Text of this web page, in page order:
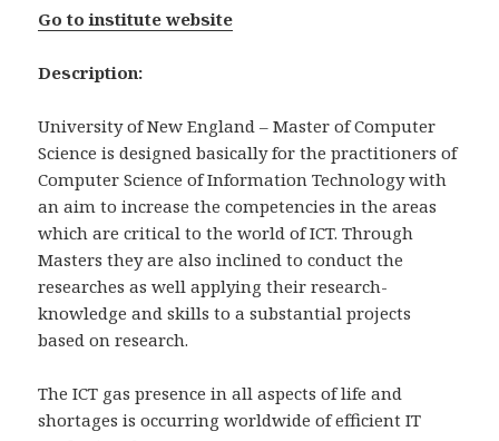
Go to institute website
Description:
University of New England – Master of Computer
Science is designed basically for the practitioners of
Computer Science of Information Technology with
an aim to increase the competencies in the areas
which are critical to the world of ICT. Through
Masters they are also inclined to conduct the
researches as well applying their research-
knowledge and skills to a substantial projects
based on research.
The ICT gas presence in all aspects of life and
shortages is occurring worldwide of efficient IT